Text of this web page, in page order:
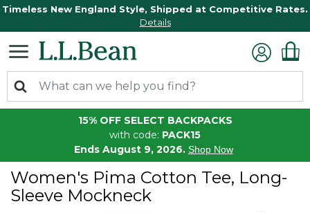
Timeless New England Style, Shipped at Competitive Rates.
Details
15% OFF SELECT BACKPACKS
with code: PACK15
Ends August 9, 2026. Shop Now
Women's Pima Cotton Tee, Long-
Sleeve Mockneck